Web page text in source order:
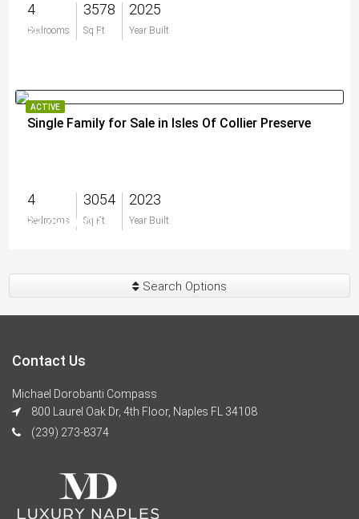
4
Bedrooms
3578
Sq Ft
2025
Year Built
$0
ACTIVE
Single Family for Sale in Isles Of Collier Preserve
4
Bedrooms
3054
Sq Ft
2023
Year Built
$3,499,000
Search Options
Contact Us
Michael Dorobanti Compass
800 Laurel Oak Dr, 4th Floor, Naples FL 34108
(239) 273-8374